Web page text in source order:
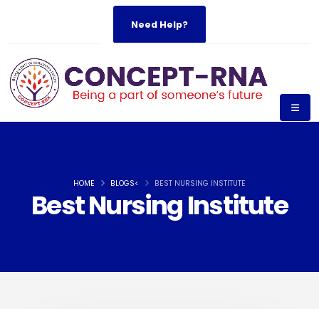
Need Help?
Best Nursing Institute
HOME BLOGS< BEST NURSING INSTITUTE